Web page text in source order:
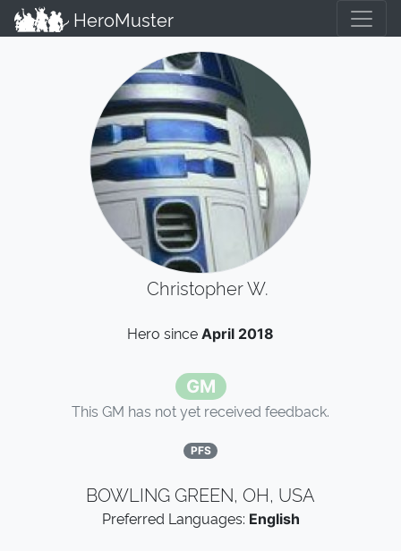
HeroMuster
Christopher W.
Hero since April 2018
GM
This GM has not yet received feedback.
PFS
BOWLING GREEN, OH, USA
Preferred Languages: English